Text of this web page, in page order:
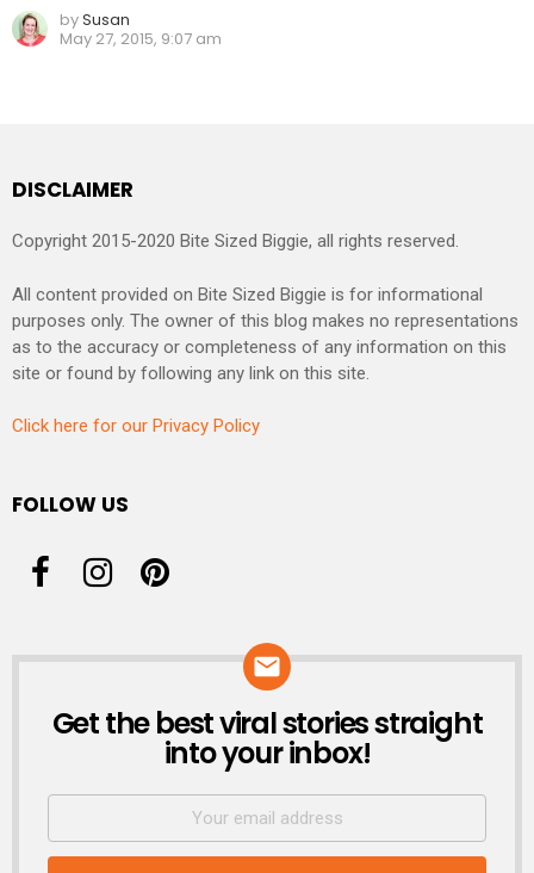
bySusan
May 27, 2015, 9:07 am
DISCLAIMER
Copyright 2015-2020 Bite Sized Biggie, all rights reserved.
All content provided on Bite Sized Biggie is for informational
purposes only. The owner of this blog makes no representations
as to the accuracy or completeness of any information on this
site or found by following any link on this site.
Click here for our Privacy Policy
FOLLOW US
NEWSLETTER
Get the best viral stories straight
into your inbox!